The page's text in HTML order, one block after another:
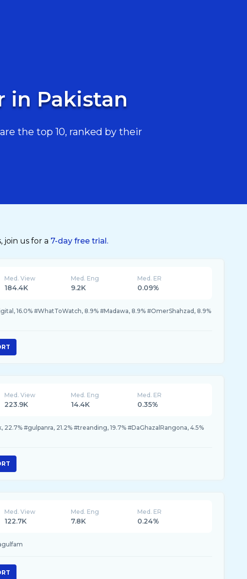
in Pakistan
the top 10, ranked by their
us for a 7-day free trial.
Med. View
184.4K
Med. Eng
9.2K
Med. ER
0.09%
16.0% #WhatToWatch, 8.9% #Madawa, 8.9% #OmerShahzad, 8.9%
Med. View
223.9K
Med. Eng
14.4K
Med. ER
0.35%
22.7% #gulpanra, 21.2% #treanding, 19.7% #DaGhazalRangona, 4.5%
Med. View
122.7K
Med. Eng
7.8K
Med. ER
0.24%